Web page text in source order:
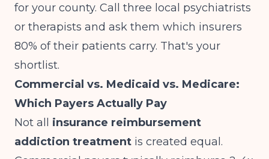
for your county. Call three local psychiatrists
or therapists and ask them which insurers
80% of their patients carry. That's your
shortlist.
Commercial vs. Medicaid vs. Medicare:
Which Payers Actually Pay
Not all insurance reimbursement
addiction treatment is created equal.